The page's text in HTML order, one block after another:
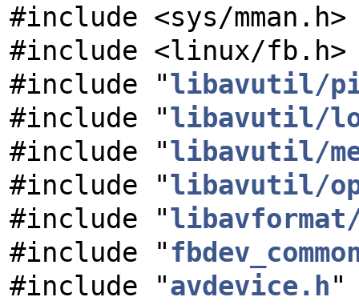
#include <sys/mman.h>
#include <linux/fb.h>
#include "libavutil/
#include "libavutil/
#include "libavutil/
#include "libavutil/
#include "
#include "
#include "avdevice.h"